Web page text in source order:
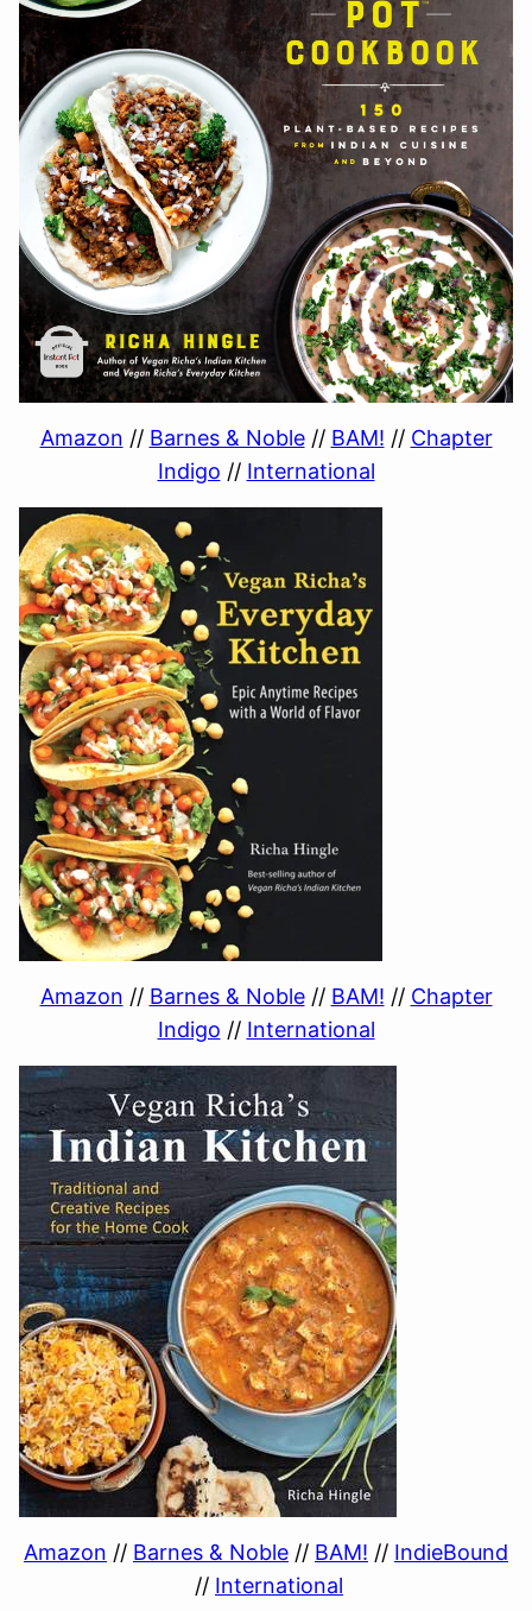
Amazon // Barnes & Noble// BAM! // Chapter
Indigo // International
Amazon // Barnes & Noble// BAM! // Chapter
Indigo // International
Amazon // Barnes & Noble // BAM! // IndieBound
// International